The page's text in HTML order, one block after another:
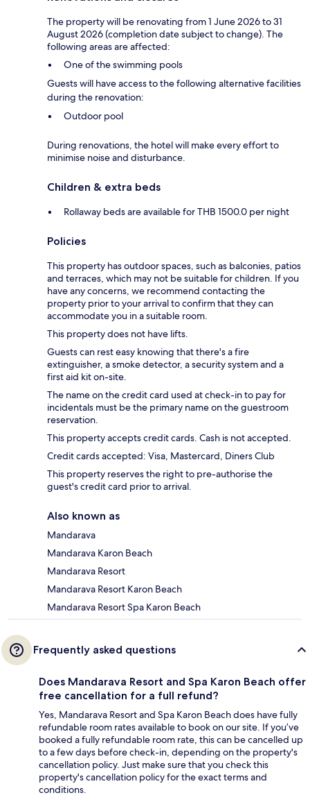
The property will be renovating from 1 June 2026 to 31
August 2026 (completion date subject to change). The
following areas are affected:
One of the swimming pools
Guests will have access to the following alternative facilities
during the renovation:
Outdoor pool
During renovations, the hotel will make every effort to
minimise noise and disturbance.
Children & extra beds
Rollaway beds are available for THB 1500.0 per night
Policies
This property has outdoor spaces, such as balconies, patios
and terraces, which may not be suitable for children. If you
have any concerns, we recommend contacting the
property prior to your arrival to confirm that they can
accommodate you in a suitable room.
This property does not have lifts.
Guests can rest easy knowing that there's a fire
extinguisher, a smoke detector, a security system and a
first aid kit on-site.
The name on the credit card used at check-in to pay for
incidentals must be the primary name on the guestroom
reservation.
This property accepts credit cards. Cash is not accepted.
Credit cards accepted: Visa, Mastercard, Diners Club
This property reserves the right to pre-authorise the
guest's credit card prior to arrival.
Also known as
Mandarava
Mandarava Karon Beach
Mandarava Resort
Mandarava Resort Karon Beach
Mandarava Resort Spa Karon Beach
Frequently asked questions
Does Mandarava Resort and Spa Karon Beach offer
free cancellation for a full refund?
Yes, Mandarava Resort and Spa Karon Beach does have fully
refundable room rates available to book on our site. If you’ve
booked a fully refundable room rate, this can be cancelled up
to a few days before check-in, depending on the property's
cancellation policy. Just make sure that you check this
property's cancellation policy for the exact terms and
conditions.